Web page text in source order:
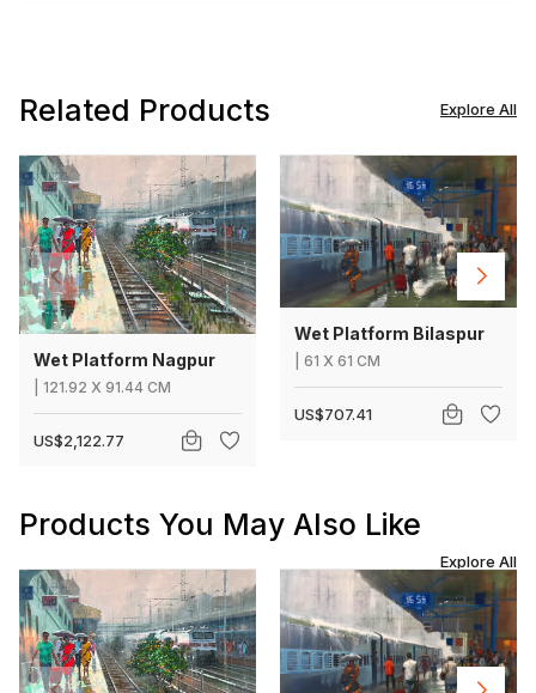
Explore All
Related Products
Wet Platform Nagpur
121.92 X 91.44 CM
US$2,122.77
Wet Platform Bilaspur
61 X 61 CM
US$707.41
Explore All
Products You May Also Like